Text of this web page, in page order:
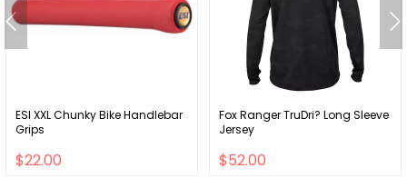
ESI XXL Chunky Bike Handlebar
Grips
$22.00
Fox Ranger TruDri? Long Sleeve
Jersey
$52.00